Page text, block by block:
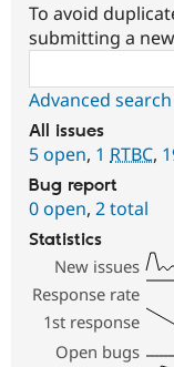
To avoid
submitting a
Advanced search
All issues
5 open, 1 RTBC,
Bug report
0 open, 2 total
Statistics
New issues
Response rate
1st response
Open bugs